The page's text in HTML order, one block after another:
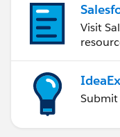
Visit
Submit